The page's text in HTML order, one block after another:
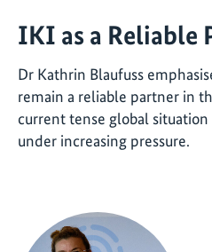
IKI as a Reliable
Dr Kathrin Blaufuss
remain a reliable partner in
current tense global
under increasing pressure.